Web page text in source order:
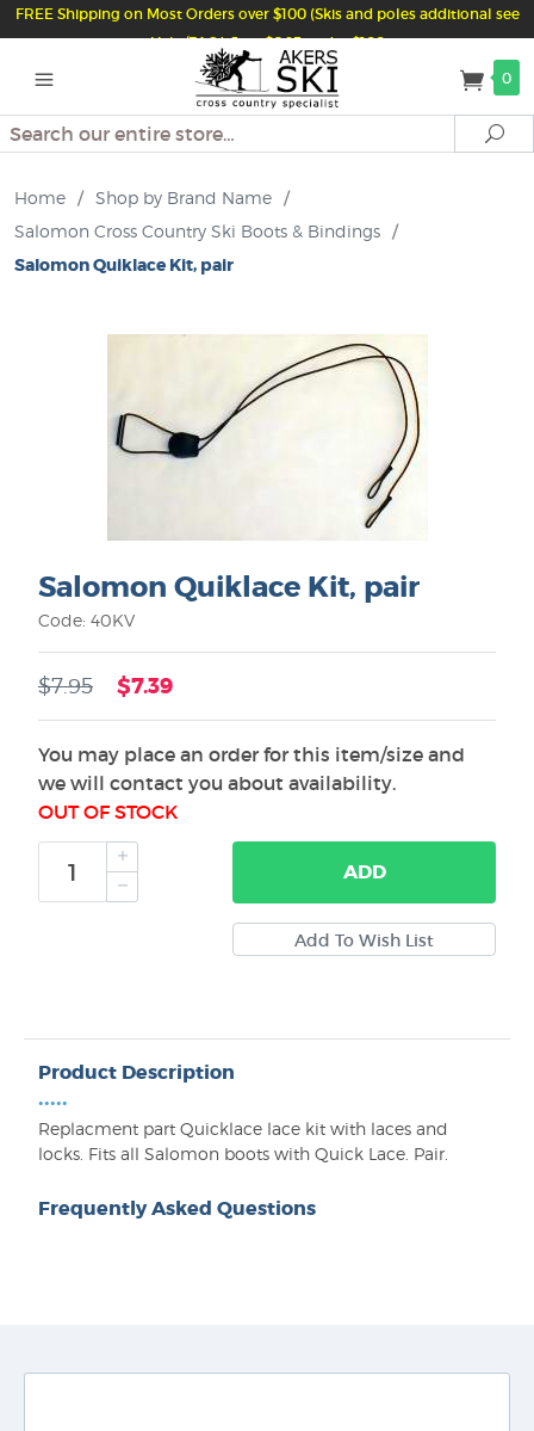
FREE Shipping on Most Orders over $100 (Skis and poles additional see
Help/FAQ) Just $6.95 under $100
0
Search
Home / Shop by Brand Name /
Salomon Cross Country Ski Boots & Bindings /
Salomon Quiklace Kit, pair
Salomon Quiklace Kit, pair
Code: 40KV
$7.95 $7.39
You may place an order for this item/size and
we will contact you about availability.
OUT OF STOCK
ADD
Product Description
•••••
Replacment part Quicklace lace kit with laces and
locks. Fits all Salomon boots with Quick Lace. Pair.
Frequently Asked Questions